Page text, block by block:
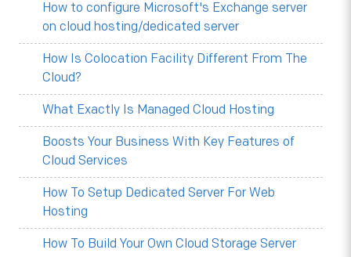
How to configure Microsoft's Exchange server
on cloud hosting/dedicated server
How Is Colocation Facility Different From The
Cloud?
What Exactly Is Managed Cloud Hosting
Boosts Your Business With Key Features of
Cloud Services
How To Setup Dedicated Server For Web
Hosting
How To Build Your Own Cloud Storage Server